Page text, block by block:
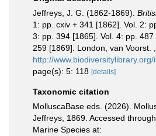
Jeffreys, J. G. (1862-1869).
1: pp. cxiv + 341 [1862]. Vol. 2:
3: pp. 394 [1865]. Vol. 4: pp. 487
259 [1869]. London, van Voorst.
http://
page(s): 5: 118 [details]
Taxonomic citation
MolluscaBase eds. (2026).
Jeffreys, 1869. Accessed
Marine Species at: